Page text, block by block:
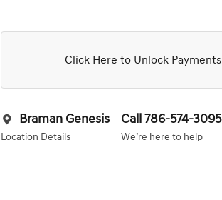
Click Here to Unlock Payments
Braman Genesis
Location Details
Call 786-574-3095
We’re here to help